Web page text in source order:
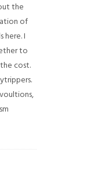
the
of
here. I
to
cost.